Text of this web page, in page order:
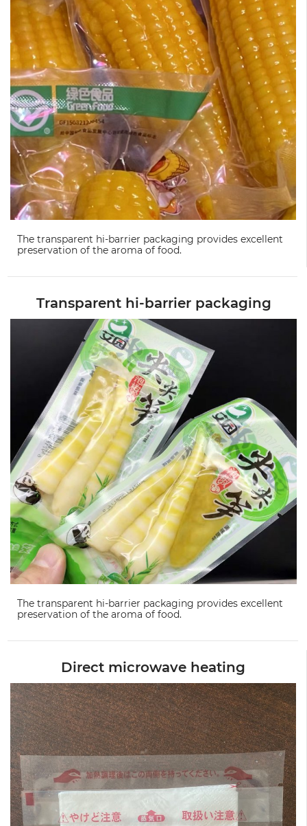
The transparent hi-barrier packaging provides excellent
preservation of the aroma of food.
Transparent hi-barrier packaging
The transparent hi-barrier packaging provides excellent
preservation of the aroma of food.
Direct microwave heating